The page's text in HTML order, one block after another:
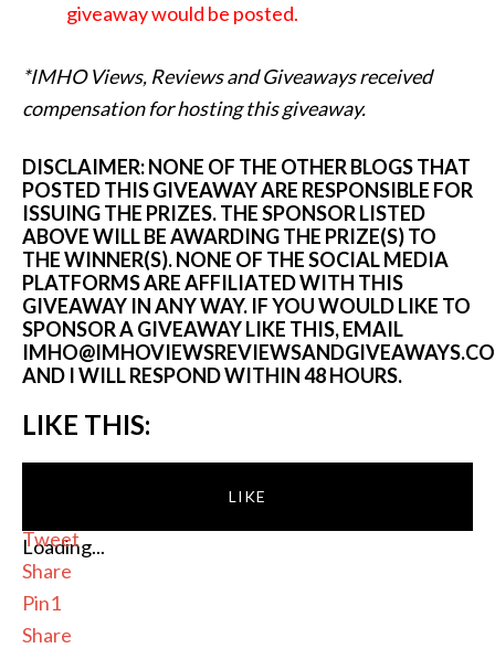
giveaway would be posted.
*IMHO Views, Reviews and Giveaways received
compensation for hosting this giveaway.
DISCLAIMER: NONE OF THE OTHER BLOGS THAT
POSTED THIS GIVEAWAY ARE RESPONSIBLE FOR
ISSUING THE PRIZES. THE SPONSOR LISTED
ABOVE WILL BE AWARDING THE PRIZE(S) TO
THE WINNER(S). NONE OF THE SOCIAL MEDIA
PLATFORMS ARE AFFILIATED WITH THIS
GIVEAWAY IN ANY WAY. IF YOU WOULD LIKE TO
SPONSOR A GIVEAWAY LIKE THIS, EMAIL
AND I WILL RESPOND WITHIN 48 HOURS.
LIKE THIS:
LIKE
Loading...
Tweet
Share
Pin1
Share